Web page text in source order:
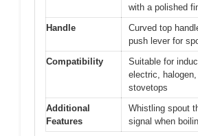
with a polished
Handle
Curved top
push lever for
Compatibility
Suitable for
electric,
stovetops
Additional
Features
Whistling spout
signal when